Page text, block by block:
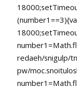
redaeh/snigulp/
pw/